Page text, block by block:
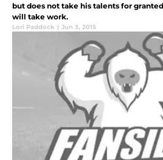
but does not take his talents for
will take work.
Lori Paddock | Jun 3, 2015